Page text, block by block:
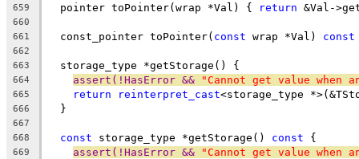
659
  pointer toPointer(wrap *Val) {
return &Val-
660
661
  const_pointer toPointer(
const wrap *Val) const
662
663
  storage_type *getStorage() {
664 assert(!HasError && "Cannot get value when
665 return reinterpret_cast<storage_type
666
  }
667
668
const storage_type *getStorage() const {
669 assert(!HasError && "Cannot get value when